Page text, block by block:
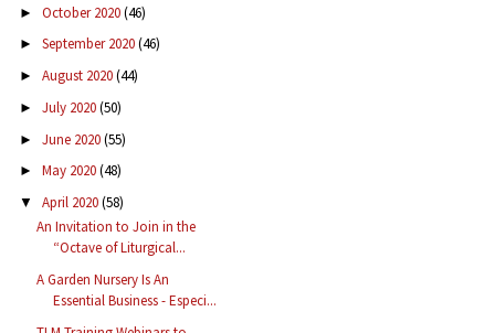
► October 2020(46)
► September 2020(46)
► August 2020(44)
► July 2020(50)
► June 2020(55)
► May 2020(48)
▼ April 2020(58)
An Invitation to Join in the
“Octave of Liturgical...
A Garden Nursery Is An
Essential Business - Especi...